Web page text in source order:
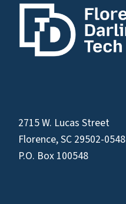
2715 W. Lucas Street
Florence, SC 29502-0548
P.O. Box 100548